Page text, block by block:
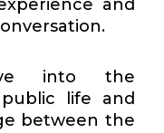
and
into the
life and
between the